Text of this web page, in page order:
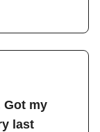
Got my
last